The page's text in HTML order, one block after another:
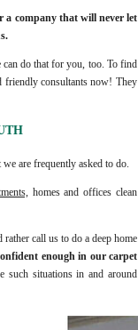
a company that will never let
do that for you, too. To find
friendly consultants now! They
are frequently asked to do.
homes and offices clean
call us to do a deep home
enough in our carpet
such situations in and around